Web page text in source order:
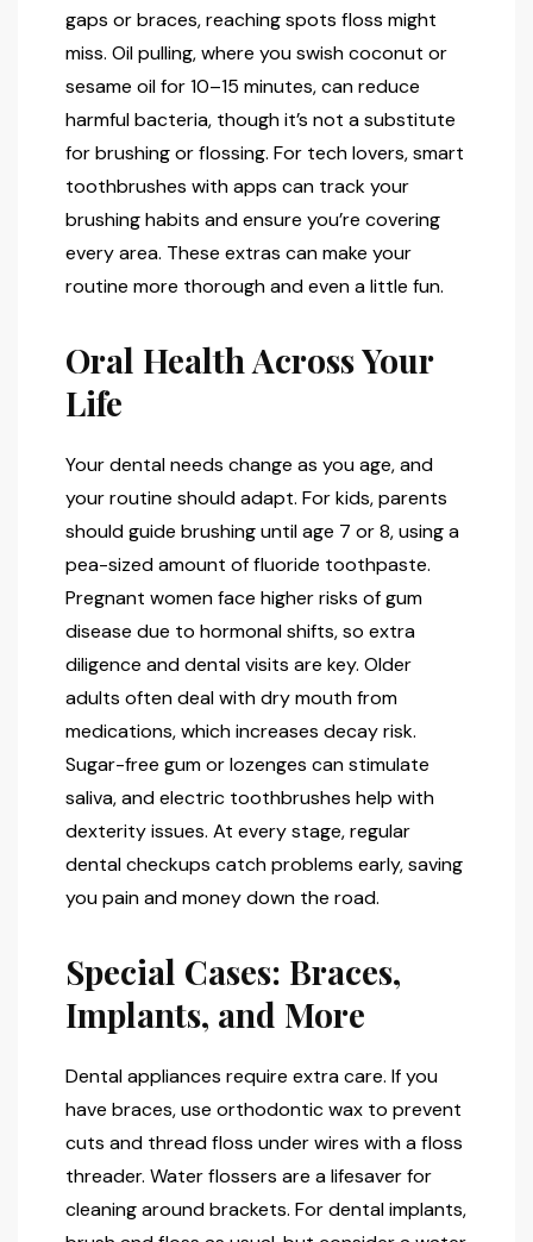
gaps or braces, reaching spots floss might
miss. Oil pulling, where you swish coconut or
sesame oil for 10–15 minutes, can reduce
harmful bacteria, though it’s not a substitute
for brushing or flossing. For tech lovers, smart
toothbrushes with apps can track your
brushing habits and ensure you’re covering
every area. These extras can make your
routine more thorough and even a little fun.
Oral Health Across Your
Life
Your dental needs change as you age, and
your routine should adapt. For kids, parents
should guide brushing until age 7 or 8, using a
pea-sized amount of fluoride toothpaste.
Pregnant women face higher risks of gum
disease due to hormonal shifts, so extra
diligence and dental visits are key. Older
adults often deal with dry mouth from
medications, which increases decay risk.
Sugar-free gum or lozenges can stimulate
saliva, and electric toothbrushes help with
dexterity issues. At every stage, regular
dental checkups catch problems early, saving
you pain and money down the road.
Special Cases: Braces,
Implants, and More
Dental appliances require extra care. If you
have braces, use orthodontic wax to prevent
cuts and thread floss under wires with a floss
threader. Water flossers are a lifesaver for
cleaning around brackets. For dental implants,